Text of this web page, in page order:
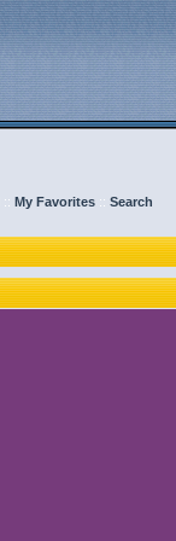
:: My Favorites :: Search